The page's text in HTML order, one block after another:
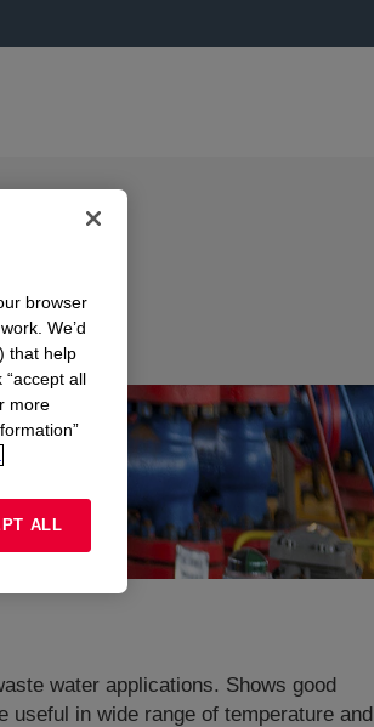
water applications. Shows good
in wide range of temperature and
browser
We’d
that help
all
more
ALL